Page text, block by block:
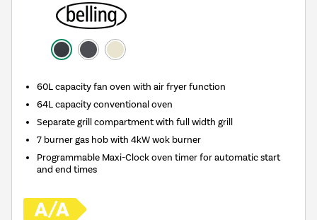
60L capacity fan oven with air fryer function
64L capacity conventional oven
Separate grill compartment with full width grill
7 burner gas hob with 4kW wok burner
Programmable Maxi-Clock oven timer for automatic start
and end times